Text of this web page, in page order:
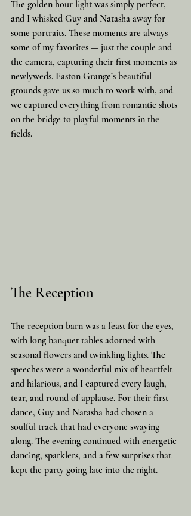
The golden hour light was simply perfect,
and I whisked Guy and Natasha away for
some portraits. These moments are always
some of my favorites — just the couple and
the camera, capturing their first moments as
newlyweds. Easton Grange’s beautiful
grounds gave us so much to work with, and
we captured everything from romantic shots
on the bridge to playful moments in the
fields.
The Reception
The reception barn was a feast for the eyes,
with long banquet tables adorned with
seasonal flowers and twinkling lights. The
speeches were a wonderful mix of heartfelt
and hilarious, and I captured every laugh,
tear, and round of applause. For their first
dance, Guy and Natasha had chosen a
soulful track that had everyone swaying
along. The evening continued with energetic
dancing, sparklers, and a few surprises that
kept the party going late into the night.